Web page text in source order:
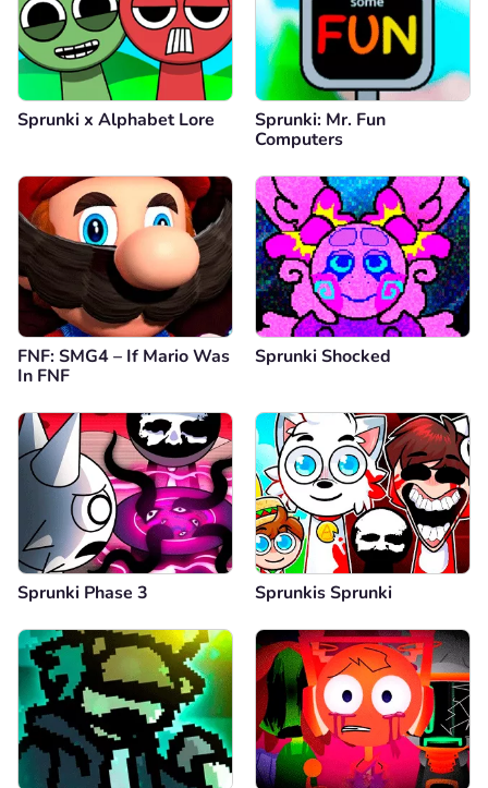
Sprunki x Alphabet Lore
Sprunki: Mr. Fun
Computers
FNF: SMG4 – If Mario Was
In FNF
Sprunki Shocked
Sprunki Phase 3 Sprunkis Sprunki